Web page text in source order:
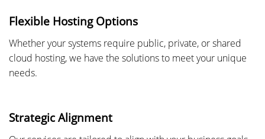
Flexible Hosting Options
Whether your systems require public, private, or shared
cloud hosting, we have the solutions to meet your unique
needs.
Strategic Alignment